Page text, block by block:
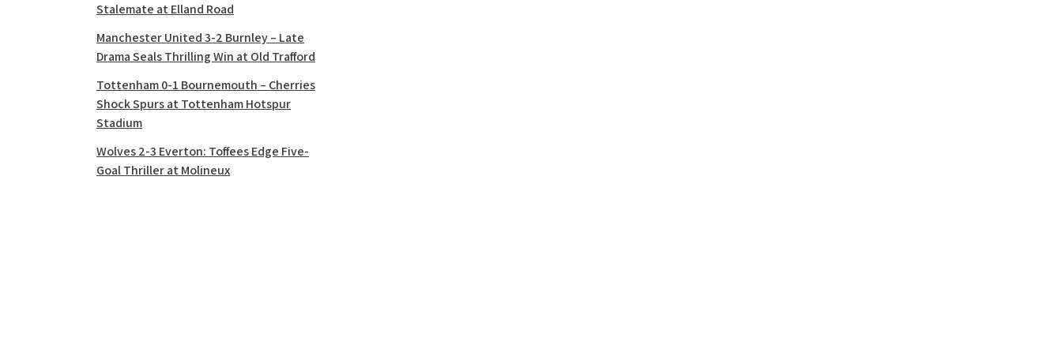
Stalemate at Elland Road
Manchester United 3-2 Burnley – Late
Drama Seals Thrilling Win at Old Trafford
Tottenham 0-1 Bournemouth – Cherries
Shock Spurs at Tottenham Hotspur
Stadium
Wolves 2-3 Everton: Toffees Edge Five-
Goal Thriller at Molineux